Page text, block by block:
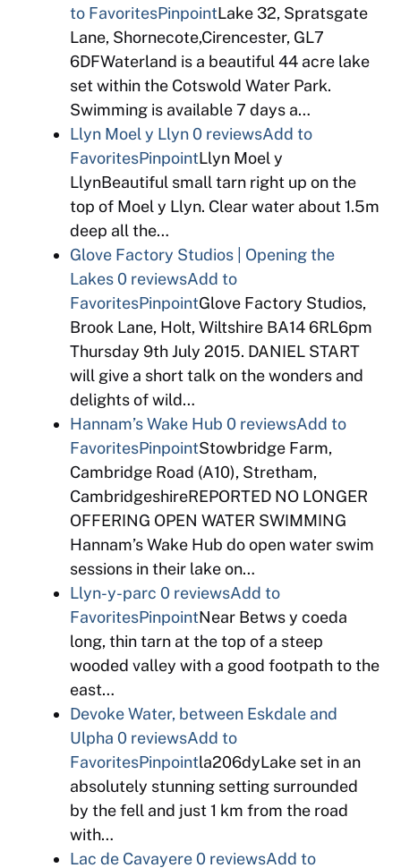
to FavoritesPinpointLake 32, Spratsgate
Lane, Shornecote,Cirencester, GL7
6DFWaterland is a beautiful 44 acre lake
set within the Cotswold Water Park.
Swimming is available 7 days a…
Llyn Moel y Llyn0 reviewsAdd to
FavoritesPinpointLlyn Moel y
LlynBeautiful small tarn right up on the
top of Moel y Llyn. Clear water about 1.5m
deep all the…
Glove Factory Studios | Opening the
Lakes0 reviewsAdd to
FavoritesPinpointGlove Factory Studios,
Brook Lane, Holt, Wiltshire BA14 6RL6pm
Thursday 9th July 2015. DANIEL START
will give a short talk on the wonders and
delights of wild…
Hannam’s Wake Hub 0 reviewsAdd to
FavoritesPinpointStowbridge Farm,
Cambridge Road (A10), Stretham,
CambridgeshireREPORTED NO LONGER
OFFERING OPEN WATER SWIMMING
Hannam’s Wake Hub do open water swim
sessions in their lake on…
Llyn-y-parc 0 reviewsAdd to
FavoritesPinpointNear Betws y coeda
long, thin tarn at the top of a steep
wooded valley with a good footpath to the
east…
Devoke Water, between Eskdale and
Ulpha 0 reviewsAdd to
FavoritesPinpointla206dyLake set in an
absolutely stunning setting surrounded
by the fell and just 1 km from the road
with…
Lac de Cavayere0 reviewsAdd to